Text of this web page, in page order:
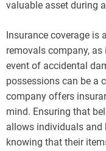
valuable asset during
Insurance coverage
removals company,
event of accidental
possessions can be a
company offers
mind. Ensuring that
allows individuals and
knowing that their